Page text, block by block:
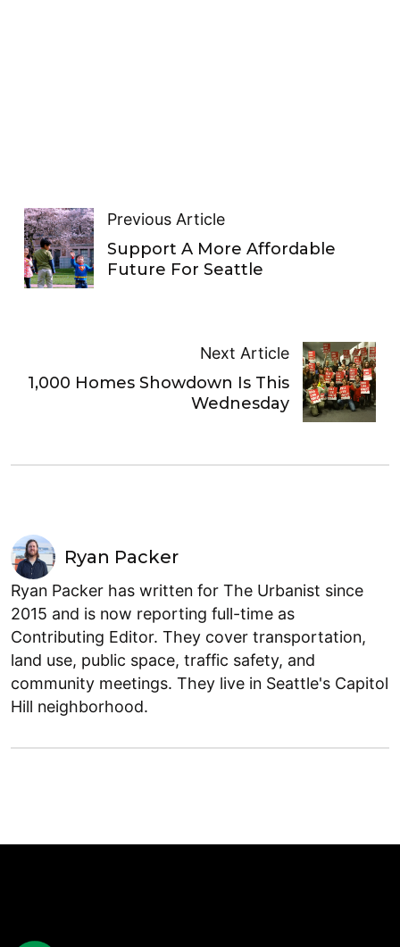
Previous Article
Support A More Affordable
Future For Seattle
Next Article
1,000 Homes Showdown Is This
Wednesday
Ryan Packer
Ryan Packer has written for The Urbanist since
2015 and is now reporting full-time as
Contributing Editor. They cover transportation,
land use, public space, traffic safety, and
community meetings. They live in Seattle's Capitol
Hill neighborhood.